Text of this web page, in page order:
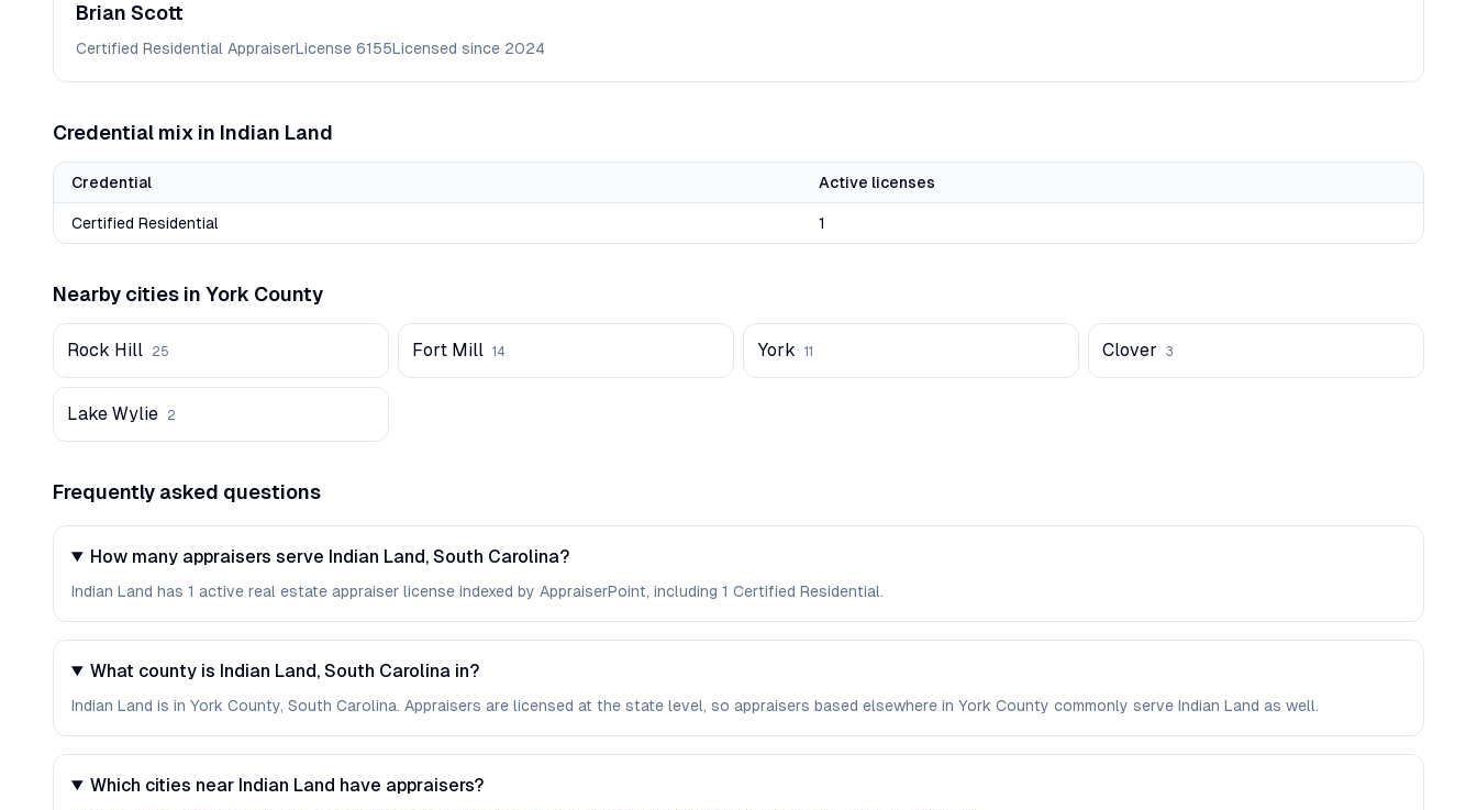
Brian Scott
Certified Residential AppraiserLicense 6155Licensed since 2024
Credential mix in Indian Land
Credential Active licenses
Certified Residential 1
Nearby cities in York County
Rock Hill 25 Fort Mill 14 York 11 Clover 3
Lake Wylie 2
Frequently asked questions
How many appraisers serve Indian Land, South Carolina?
Indian Land has 1 active real estate appraiser license indexed by AppraiserPoint, including 1 Certified Residential.
What county is Indian Land, South Carolina in?
Indian Land is in York County, South Carolina. Appraisers are licensed at the state level, so appraisers based elsewhere in York County commonly serve Indian Land as well.
Which cities near Indian Land have appraisers?